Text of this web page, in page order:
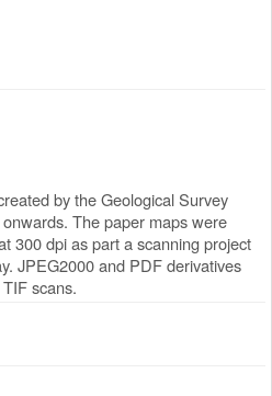
by the Geological Survey
The paper maps were
300 dpi as part a scanning project
JPEG2000 and PDF derivatives
scans.